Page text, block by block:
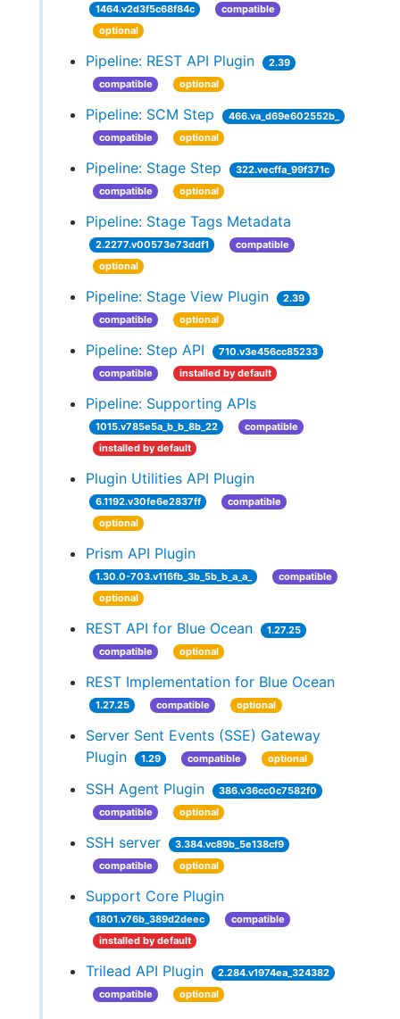
1464.v2d3f5c68f84c
compatible
optional
Pipeline: REST API Plugin
2.39
compatible
optional
Pipeline: SCM Step
466.va_d69e602552b_
compatible
optional
Pipeline: Stage Step
322.vecffa_99f371c
compatible
optional
Pipeline: Stage Tags Metadata
2.2277.v00573e73ddf1
compatible
optional
Pipeline: Stage View Plugin
2.39
compatible
optional
Pipeline: Step API
710.v3e456cc85233
compatible
installed by default
Pipeline: Supporting APIs
1015.v785e5a_b_b_8b_22
compatible
installed by default
Plugin Utilities API Plugin
6.1192.v30fe6e2837ff
compatible
optional
Prism API Plugin
1.30.0-703.v116fb_3b_5b_b_a_a_
compatible
optional
REST API for Blue Ocean
1.27.25
compatible
optional
REST Implementation for Blue Ocean
1.27.25 compatible optional
Server Sent Events (SSE) Gateway
Plugin
1.29 compatible optional
SSH Agent Plugin
386.v36cc0c7582f0
compatible
optional
SSH server
3.384.vc89b_5e138cf9
compatible
optional
Support Core Plugin
1801.v76b_389d2deec
compatible
installed by default
Trilead API Plugin
2.284.v1974ea_324382
compatible
optional